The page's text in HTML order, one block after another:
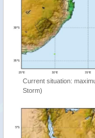
Current situation:
Storm)